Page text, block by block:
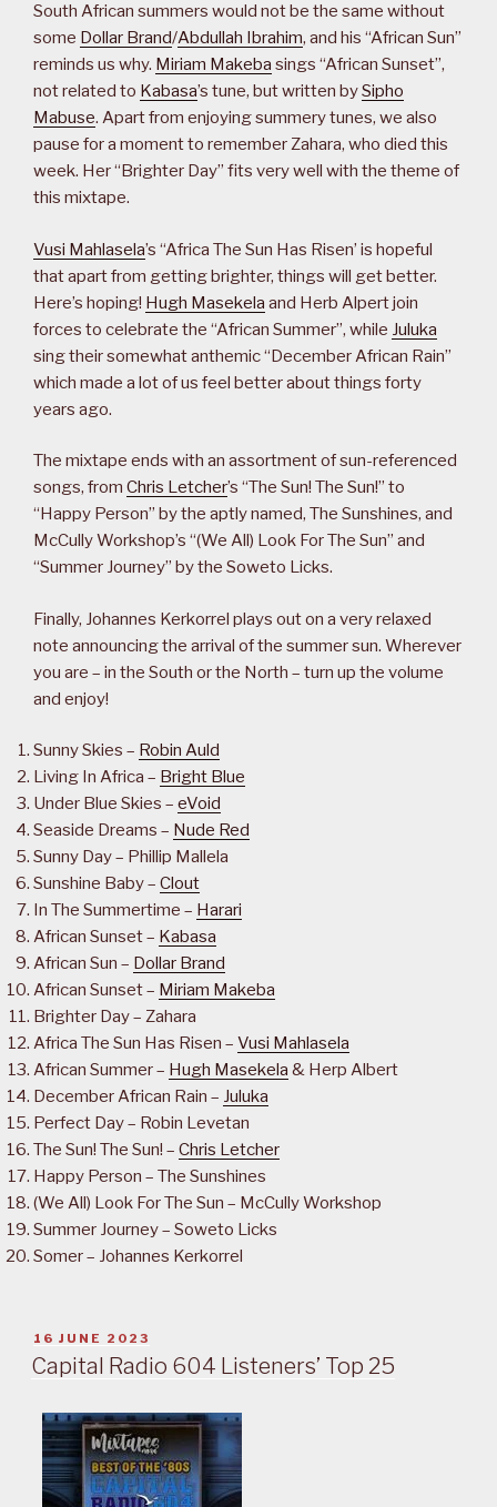
South African summers would not be the same without
some Dollar Brand/Abdullah Ibrahim, and his “African Sun”
reminds us why. Miriam Makeba sings “African Sunset”,
not related to Kabasa’s tune, but written bySipho
Mabuse. Apart from enjoying summery tunes, we also
pause for a moment to remember Zahara, who died this
week. Her “Brighter Day” fits very well with the theme of
this mixtape.
Vusi Mahlasela’s “Africa The Sun Has Risen’ is hopeful
that apart from getting brighter, things will get better.
Here’s hoping! Hugh Masekela and Herb Alpert join
forces to celebrate the “African Summer”, while Juluka
sing their somewhat anthemic “December African Rain”
which made a lot of us feel better about things forty
years ago.
The mixtape ends with an assortment of sun-referenced
songs, from Chris Letcher’s “The Sun! The Sun!” to
“Happy Person” by the aptly named, The Sunshines, and
McCully Workshop’s “(We All) Look For The Sun” and
“Summer Journey” by the Soweto Licks.
Finally, Johannes Kerkorrel plays out on a very relaxed
note announcing the arrival of the summer sun. Wherever
you are – in the South or the North – turn up the volume
and enjoy!
Sunny Skies – Robin Auld
Living In Africa – Bright Blue
Under Blue Skies – eVoid
Seaside Dreams – Nude Red
Sunny Day – Phillip Mallela
Sunshine Baby – Clout
In The Summertime – Harari
African Sunset – Kabasa
African Sun – Dollar Brand
African Sunset – Miriam Makeba
Brighter Day – Zahara
Africa The Sun Has Risen – Vusi Mahlasela
African Summer – Hugh Masekela & Herp Albert
December African Rain – Juluka
Perfect Day – Robin Levetan
The Sun! The Sun! – Chris Letcher
Happy Person – The Sunshines
(We All) Look For The Sun – McCully Workshop
Summer Journey – Soweto Licks
Somer – Johannes Kerkorrel
POSTED
ON
16 JUNE 2023
Capital Radio 604 Listeners’ Top 25